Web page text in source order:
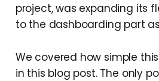
project, was expanding its
to the dashboarding part
We covered how simple
in this blog post. The only